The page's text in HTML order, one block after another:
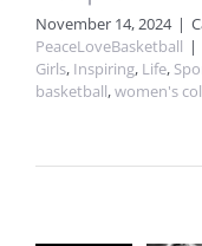
November 14, 2024 |
PeaceLoveBasketball |
Girls, Inspiring, Life,
basketball,women's